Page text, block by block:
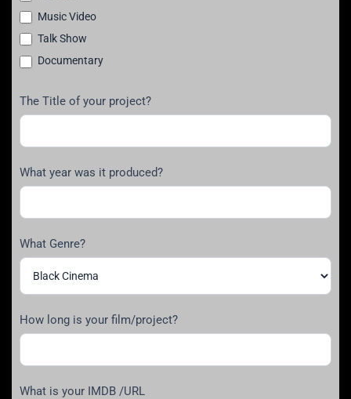
and
more!
Music Video
Talk Show
Documentary
The Title of your project?
What year was it produced?
What Genre?
How long is your film/project?
What is your IMDB /URL